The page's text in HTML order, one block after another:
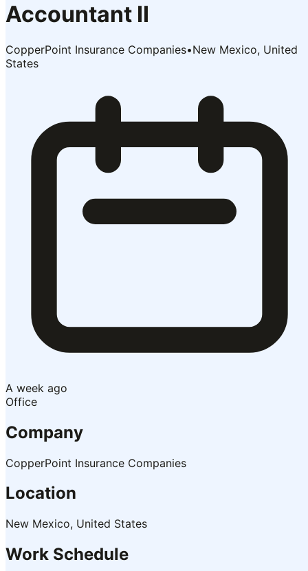
Accountant II
CopperPoint Insurance Companies•New Mexico, United
States
A week ago
Office
Company
CopperPoint Insurance Companies
Location
New Mexico, United States
Work Schedule